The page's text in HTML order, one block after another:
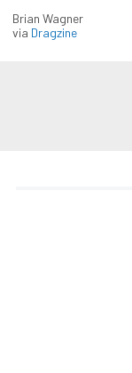
Brian Wagner
via Dragzine